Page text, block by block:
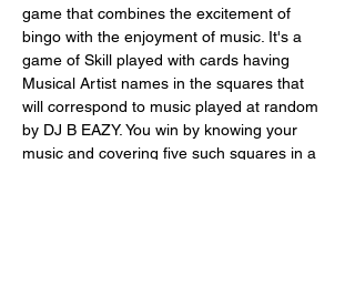
game that combines the excitement of
bingo with the enjoyment of music. It's a
game of Skill played with cards having
Musical Artist names in the squares that
will correspond to music played at random
by DJ B EAZY. You win by knowing your
music and covering five such squares in a